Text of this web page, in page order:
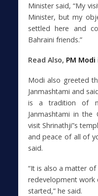
Minister said, “My
Minister, but my
settled here and
Bahraini friends.”
Read Also, PM
Modi also greeted
Janmashtami and
is a tradition of
Janmashtami in
visit Shrinathji”s
and peace of all of
said.
“It is also a matter
redevelopment
started,” he said.